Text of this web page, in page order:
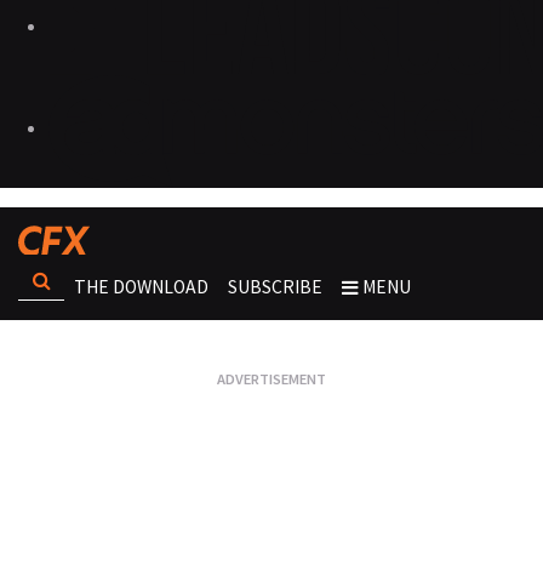
THE DOWNLOAD SUBSCRIBE MENU